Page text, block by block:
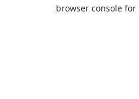
browser console